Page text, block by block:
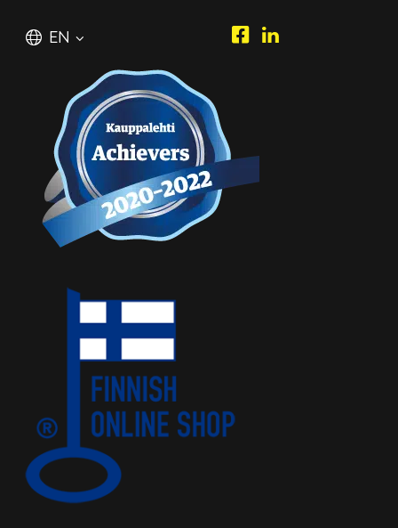
English
EN
Piipposhop.com
Manilla